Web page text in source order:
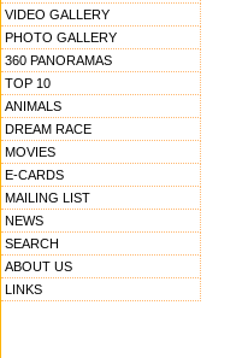
VIDEO GALLERY
PHOTO GALLERY
360 PANORAMAS
TOP 10
ANIMALS
DREAM RACE
MOVIES
E-CARDS
MAILING LIST
NEWS
SEARCH
ABOUT US
LINKS